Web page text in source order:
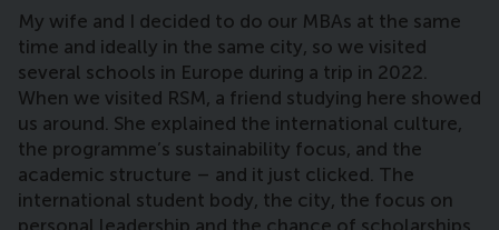
My wife and I decided to do our MBAs at the same
time and ideally in the same city, so we visited
several schools in Europe during a trip in 2022.
When we visited RSM, a friend studying here showed
us around. She explained the international culture,
the programme’s sustainability focus, and the
academic structure – and it just clicked. The
international student body, the city, the focus on
personal leadership and the chance of scholarships